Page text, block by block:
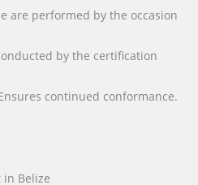
are performed by the occasion
by the certification
continued conformance.
in Belize